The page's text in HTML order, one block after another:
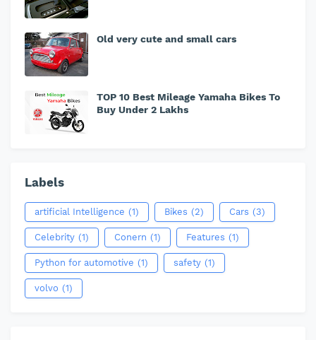
Old very cute and small cars
TOP 10 Best Mileage Yamaha Bikes To
Buy Under 2 Lakhs
Labels
artificial Intelligence (1) Bikes (2) Cars (3)
Celebrity (1) Conern (1) Features (1)
Python for automotive (1) safety (1)
volvo (1)